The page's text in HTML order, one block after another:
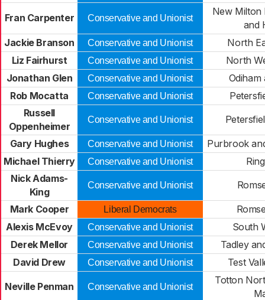
Fran Carpenter Conservative and Unionist
New
and
Jackie Branson
Conservative and Unionist
North
Liz Fairhurst
Conservative and Unionist
North
Jonathan Glen
Conservative and Unionist
Rob Mocatta
Conservative and Unionist
Russell
Oppenheimer
Conservative and Unionist
Gary Hughes Conservative and Unionist
Purbrook
Michael Thierry
Conservative and Unionist
Nick Adams-
King
Conservative and Unionist
Mark Cooper Liberal Democrats
Alexis McEvoy
Conservative and Unionist
South
Derek Mellor
Conservative and Unionist
Tadley
David Drew
Conservative and Unionist Test
Neville Penman Conservative and Unionist
Totton